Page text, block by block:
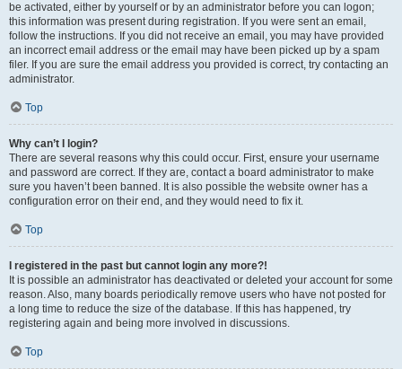
be activated, either by yourself or by an administrator before you can logon;
this information was present during registration. If you were sent an email,
follow the instructions. If you did not receive an email, you may have provided
an incorrect email address or the email may have been picked up by a spam
filer. If you are sure the email address you provided is correct, try contacting an
administrator.
Top
Why can’t I login?
There are several reasons why this could occur. First, ensure your username
and password are correct. If they are, contact a board administrator to make
sure you haven’t been banned. It is also possible the website owner has a
configuration error on their end, and they would need to fix it.
Top
I registered in the past but cannot login any more?!
It is possible an administrator has deactivated or deleted your account for some
reason. Also, many boards periodically remove users who have not posted for
a long time to reduce the size of the database. If this has happened, try
registering again and being more involved in discussions.
Top